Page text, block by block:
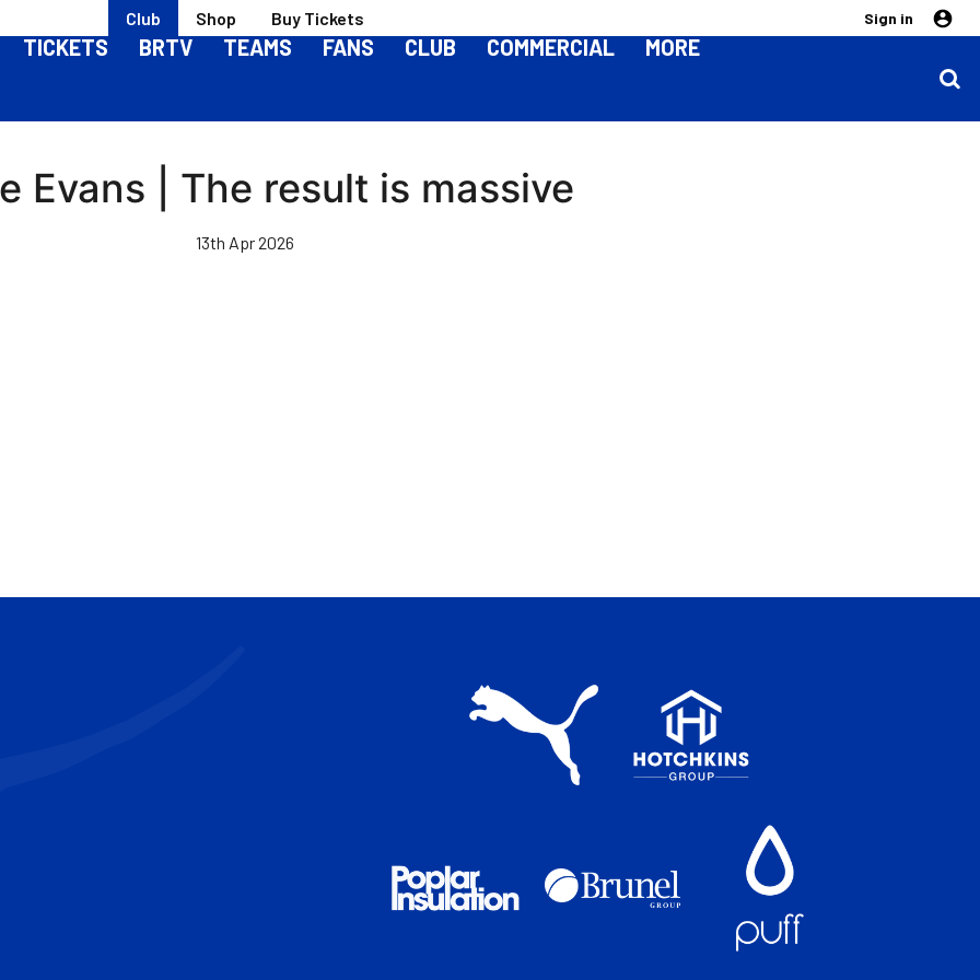
Club Shop Buy Tickets Sign in
TICKETS BRTV TEAMS FANS CLUB COMMERCIAL MORE
Evans | The result is massive
13th Apr 2026